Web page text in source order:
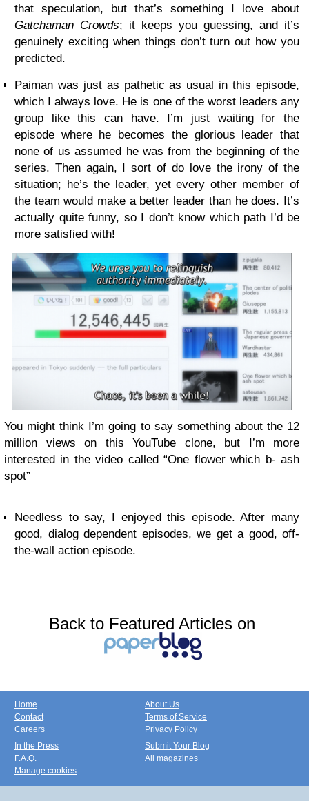
that speculation, but that’s something I love about
Gatchaman Crowds; it keeps you guessing, and it’s
genuinely exciting when things don’t turn out how you
predicted.
Paiman was just as pathetic as usual in this episode,
which I always love. He is one of the worst leaders any
group like this can have. I’m just waiting for the
episode where he becomes the glorious leader that
none of us assumed he was from the beginning of the
series. Then again, I sort of do love the irony of the
situation; he’s the leader, yet every other member of
the team would make a better leader than he does. It’s
actually quite funny, so I don’t know which path I’d be
more satisfied with!
You might think I’m going to say something about the 12
million views on this YouTube clone, but I’m more
interested in the video called “One flower which b- ash
spot”
Needless to say, I enjoyed this episode. After many
good, dialog dependent episodes, we get a good, off-
the-wall action episode.
Back to Featured Articles on
Home
Contact
Careers
About Us
Terms of Service
Privacy Policy
In the Press
F.A.Q.
Manage cookies
Submit Your Blog
All magazines